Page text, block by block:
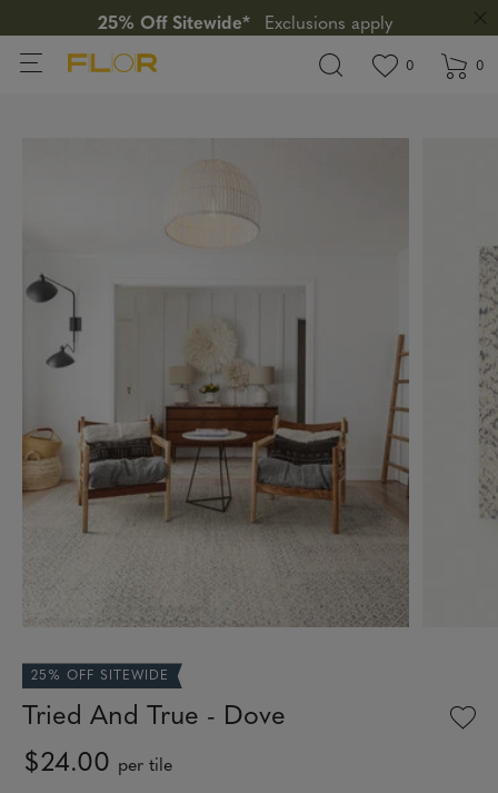
25% Off Sitewide*
Exclusions apply
View
0 items in0
25% OFF SITEWIDE
Tried And True - Dove
$24.00 per tile